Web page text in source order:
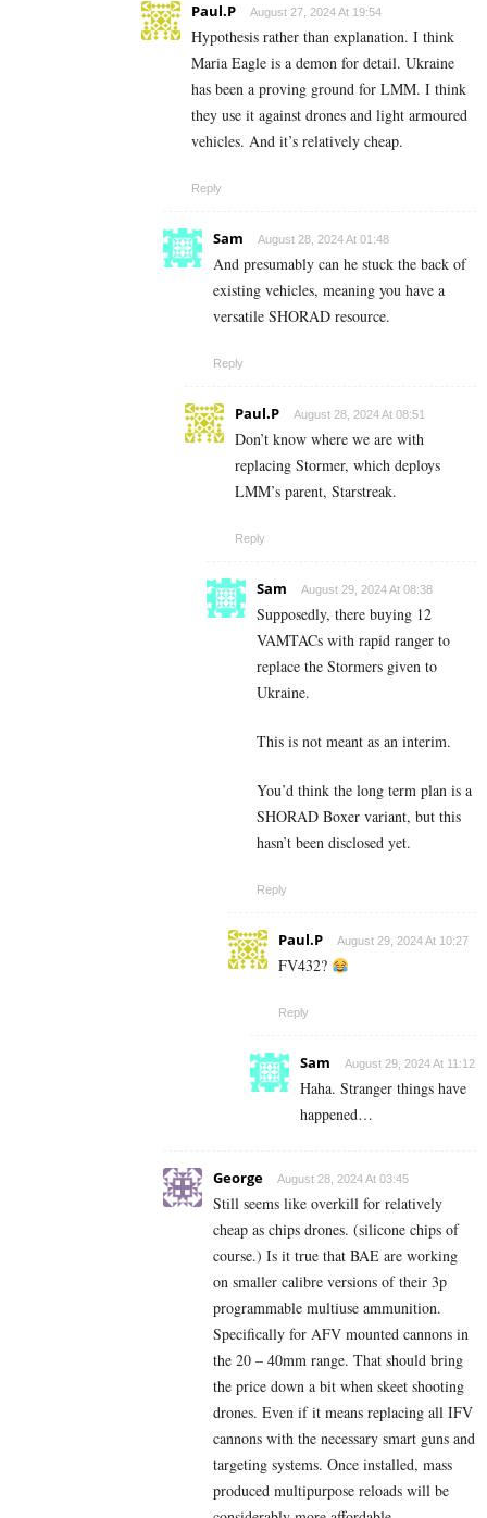
Paul.P August 27, 2024 At 19:54
Hypothesis rather than explanation. I think
Maria Eagle is a demon for detail. Ukraine
has been a proving ground for LMM. I think
they use it against drones and light armoured
vehicles. And it’s relatively cheap.
Reply
Sam August 28, 2024 At 01:48
And presumably can he stuck the back of
existing vehicles, meaning you have a
versatile SHORAD resource.
Reply
Paul.P August 28, 2024 At 08:51
Don’t know where we are with
replacing Stormer, which deploys
LMM’s parent, Starstreak.
Reply
Sam August 29, 2024 At 08:38
Supposedly, there buying 12
VAMTACs with rapid ranger to
replace the Stormers given to
Ukraine.
This is not meant as an interim.
You’d think the long term plan is a
SHORAD Boxer variant, but this
hasn’t been disclosed yet.
Reply
Paul.P August 29, 2024 At 10:27
FV432?
Reply
Sam August 29, 2024 At 11:12
Haha. Stranger things have
happened…
George August 28, 2024 At 03:45
Still seems like overkill for relatively
cheap as chips drones. (silicone chips of
course.) Is it true that BAE are working
on smaller calibre versions of their 3p
programmable multiuse ammunition.
Specifically for AFV mounted cannons in
the 20 – 40mm range. That should bring
the price down a bit when skeet shooting
drones. Even if it means replacing all IFV
cannons with the necessary smart guns and
targeting systems. Once installed, mass
produced multipurpose reloads will be